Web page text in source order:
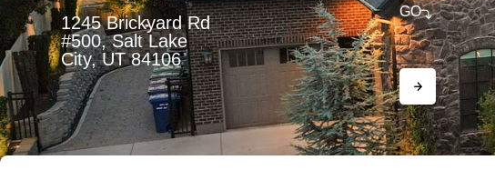
1245 Brickyard Rd
#500, Salt Lake
City, UT 84106
GO